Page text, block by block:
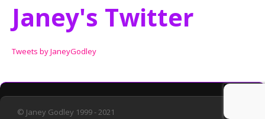
Janey's Twitter
Tweets by JaneyGodley
© Janey Godley 1999 - 2021